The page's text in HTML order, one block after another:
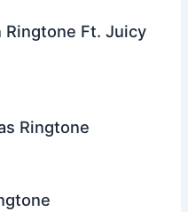
Ringtone Ft. Juicy
Ringtone